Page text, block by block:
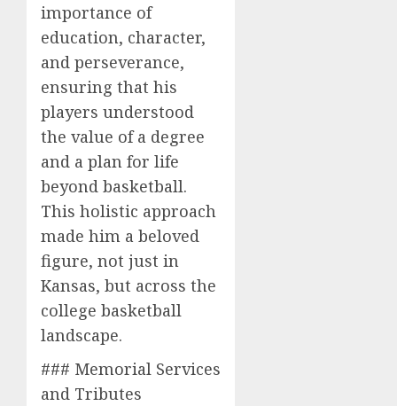
importance of
education, character,
and perseverance,
ensuring that his
players understood
the value of a degree
and a plan for life
beyond basketball.
This holistic approach
made him a beloved
figure, not just in
Kansas, but across the
college basketball
landscape.
### Memorial Services
and Tributes